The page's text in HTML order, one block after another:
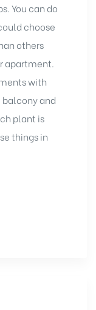
You can do
choose
others
apartment.
with
and
plant is
things in